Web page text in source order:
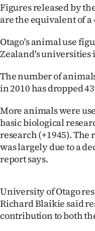
Features
US
NEWS
&
PHOTOS
SIGN
CREATE
ACCOUNT
Figures released by
are the equivalent of a
Otago's animal use
Zealand's universities
The number of
in 2010 has dropped
More animals were
basic biological
research (+1945).
was largely due to a
report says.
University of Otago
Richard Blaikie said
contribution to both